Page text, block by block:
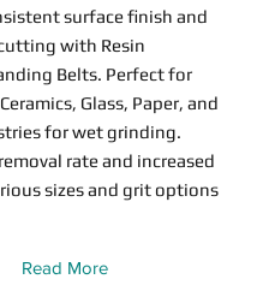
surface finish and
with Resin
Belts. Perfect for
Glass, Paper, and
for wet grinding.
rate and increased
sizes and grit options
Read More